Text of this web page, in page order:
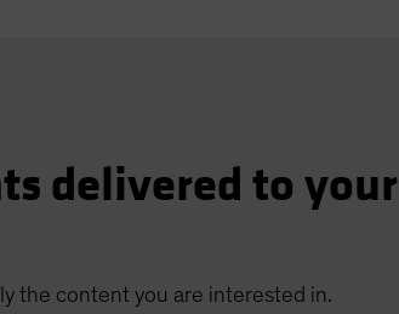
delivered to your
the content you are interested in.